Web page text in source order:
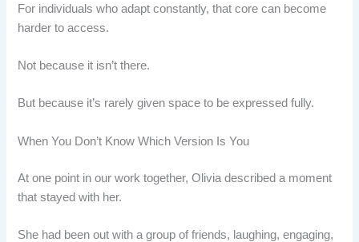
For individuals who adapt constantly, that core can become
harder to access.
Not because it isn’t there.
But because it’s rarely given space to be expressed fully.
When You Don’t Know Which Version Is You
At one point in our work together, Olivia described a moment
that stayed with her.
She had been out with a group of friends, laughing, engaging,